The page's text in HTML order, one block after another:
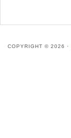
COPYRIGHT © 2026 ·